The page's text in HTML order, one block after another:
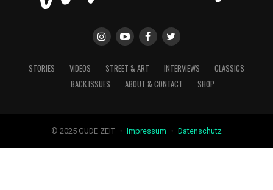
STORIES VIDEOS STREET & ART INTERVIEWS
CLASSICS
BACK ISSUES
ABOUT & CONTACT SHOP
© 2025 GUDE ZEIT ・ Impressum ・ Datenschutz